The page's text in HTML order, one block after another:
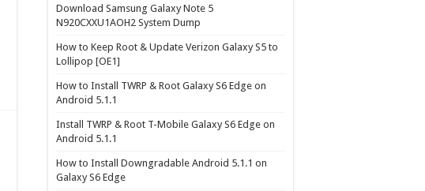
Download Samsung Galaxy Note 5
N920CXXU1AOH2 System Dump
How to Keep Root & Update Verizon Galaxy S5 to
Lollipop [OE1]
How to Install TWRP & Root Galaxy S6 Edge on
Android 5.1.1
Install TWRP & Root T-Mobile Galaxy S6 Edge on
Android 5.1.1
How to Install Downgradable Android 5.1.1 on
Galaxy S6 Edge